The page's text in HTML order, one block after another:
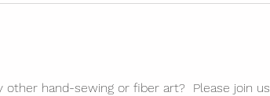
hand-sewing or fiber art?  Please join us